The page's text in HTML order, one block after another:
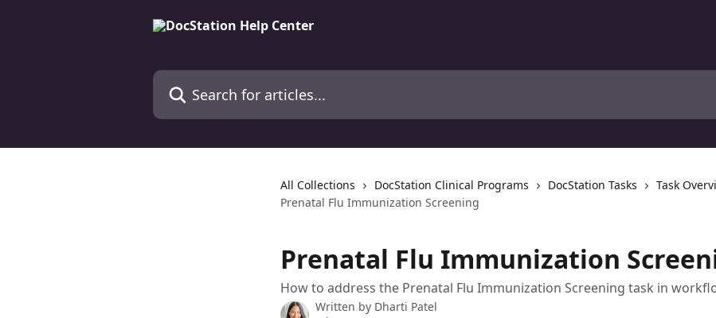
Search for articles...
All Collections DocStation Clinical Programs DocStation Tasks
Task
Prenatal Flu Immunization Screening
Prenatal Flu Immunization
How to address the Prenatal Flu Immunization Screening task in
Written by Dharti Patel